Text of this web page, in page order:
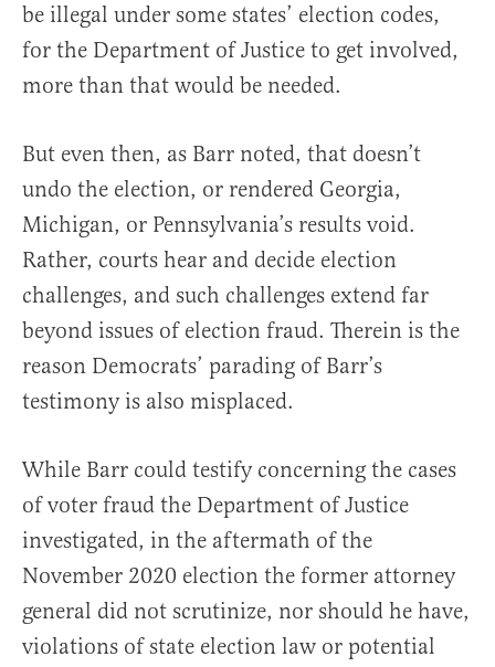
be illegal under some states’ election codes,
for the Department of Justice to get involved,
more than that would be needed.
But even then, as Barr noted, that doesn’t
undo the election, or rendered Georgia,
Michigan, or Pennsylvania’s results void.
Rather, courts hear and decide election
challenges, and such challenges extend far
beyond issues of election fraud. Therein is the
reason Democrats’ parading of Barr’s
testimony is also misplaced.
While Barr could testify concerning the cases
of voter fraud the Department of Justice
investigated, in the aftermath of the
November 2020 election the former attorney
general did not scrutinize, nor should he have,
violations of state election law or potential